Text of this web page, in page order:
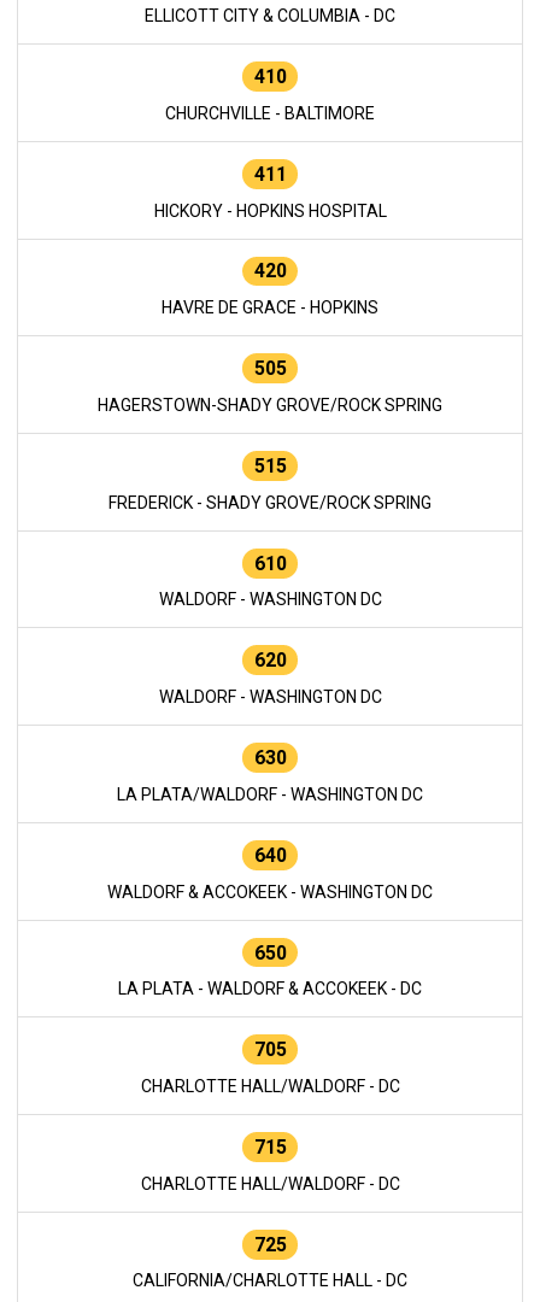
ELLICOTT CITY & COLUMBIA - DC
410
CHURCHVILLE - BALTIMORE
411
HICKORY - HOPKINS HOSPITAL
420
HAVRE DE GRACE - HOPKINS
505
HAGERSTOWN-SHADY GROVE/ROCK SPRING
515
FREDERICK - SHADY GROVE/ROCK SPRING
610
WALDORF - WASHINGTON DC
620
WALDORF - WASHINGTON DC
630
LA PLATA/WALDORF - WASHINGTON DC
640
WALDORF & ACCOKEEK - WASHINGTON DC
650
LA PLATA - WALDORF & ACCOKEEK - DC
705
CHARLOTTE HALL/WALDORF - DC
715
CHARLOTTE HALL/WALDORF - DC
725
CALIFORNIA/CHARLOTTE HALL - DC